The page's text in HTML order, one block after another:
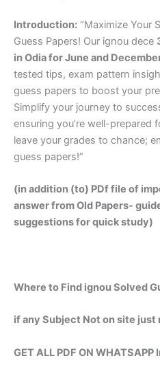
Introduction: “Maximize Your
Guess Papers! Our ignou dece
in Odiafor June and
tested tips, exam pattern
guess papers to boost your
Simplify your journey to
ensuring you’re well-prepared
leave your grades to chance;
guess papers!”
(in addition (to) PDf file of
answer from Old Papers-
suggestions for quick study)
Where to Find ignou Solved
if any Subject Not on site just
GET ALL PDF ON WHATSAPP